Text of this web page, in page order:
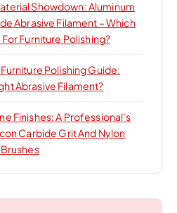
Showdown: Aluminum
Abrasive Filament – Which
Furniture Polishing?
Polishing Guide:
Abrasive Filament?
Finishes: A Professional’s
Carbide Grit And Nylon